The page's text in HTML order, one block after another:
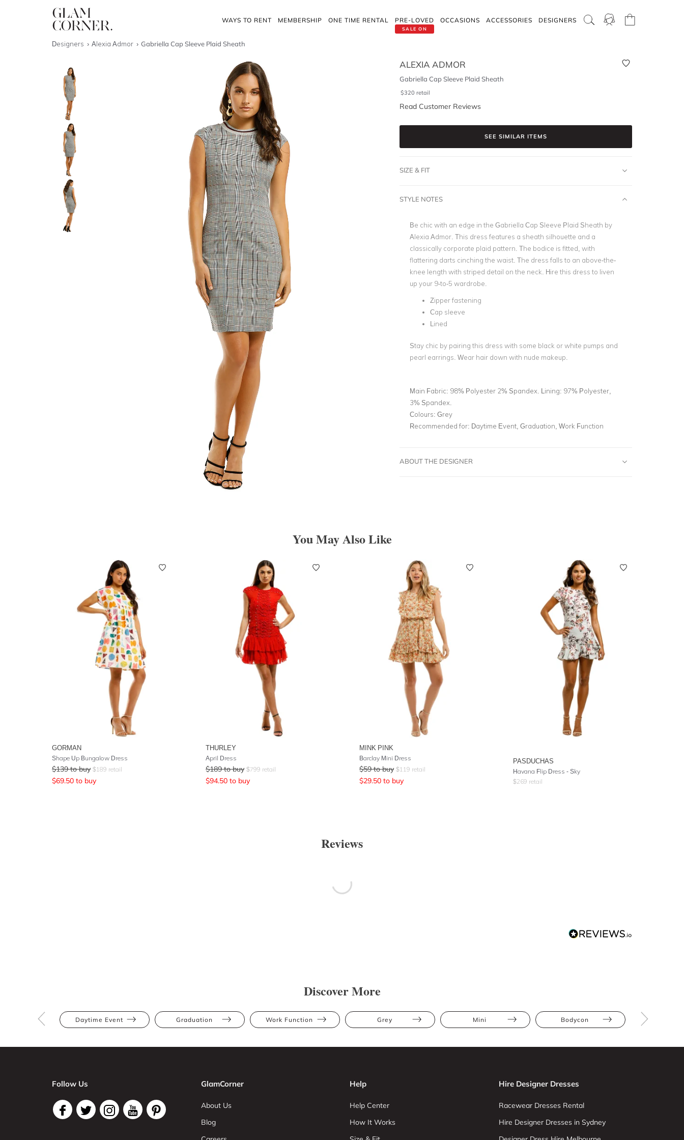
WAYS TO RENT MEMBERSHIP ONE TIME RENTAL
SALE ON
PRE-LOVED OCCASIONS ACCESSORIES DESIGNERS
Designers Alexia Admor Gabriella Cap Sleeve Plaid Sheath
ALEXIA ADMOR
Gabriella Cap Sleeve Plaid Sheath
$320 retail
Read Customer Reviews
SEE SIMILAR ITEMS
SIZE & FIT
STYLE NOTES
Be chic with an edge in the Gabriella Cap Sleeve Plaid Sheath by
Alexia Admor. This dress features a sheath silhouette and a
classically corporate plaid pattern. The bodice is fitted, with
flattering darts cinching the waist. The dress falls to an above-the-
knee length with striped detail on the neck. Hire this dress to liven
up your 9-to-5 wardrobe.
Zipper fastening
Cap sleeve
Lined
Stay chic by pairing this dress with some black or white pumps and
pearl earrings. Wear hair down with nude makeup.
Main Fabric: 98% Polyester 2% Spandex. Lining: 97% Polyester,
3% Spandex.
Colours: Grey
Recommended for: Daytime Event, Graduation, Work Function
ABOUT THE DESIGNER
You May Also Like
GORMAN
Shape Up Bungalow Dress
$139 to buy $189 retail
$69.50 to buy
THURLEY
April Dress
$189 to buy $799 retail
$94.50 to buy
MINK PINK
Barclay Mini Dress
$59 to buy $119 retail
$29.50 to buy
PASDUCHAS
Havana Flip Dress - Sky
$269 retail
Reviews
Discover More
Daytime Event Graduation Work Function Grey Mini Bodycon
Follow Us GlamCorner
About Us
Blog
Help
Help Center
How It Works
Hire Designer Dresses
Racewear Dresses Rental
Hire Designer Dresses in Sydney